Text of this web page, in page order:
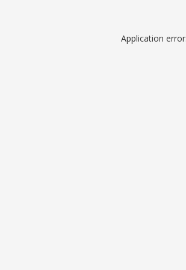
Application